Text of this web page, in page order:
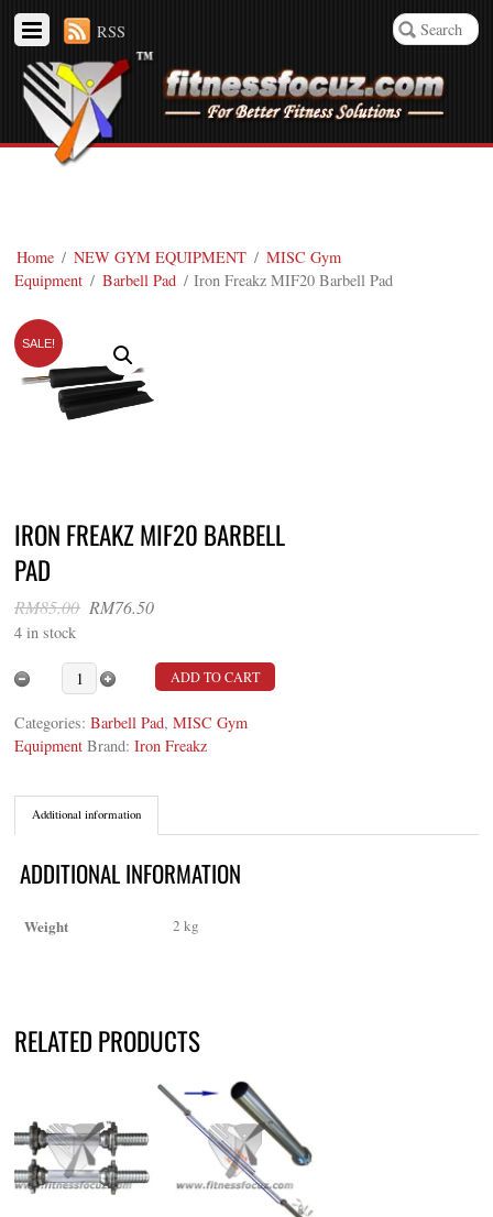
RSS
Home / NEW GYM EQUIPMENT / MISC Gym
Equipment / Barbell Pad / Iron Freakz MIF20 Barbell Pad
SALE!
IRON FREAKZ MIF20 BARBELL
PAD
RM85.00 Original
price
RM76.50Current
4 in stock
Iron Freakz MIF20 Barbell Pad quantity
ADD TO CART
Categories:Barbell Pad,MISC Gym
Equipment Brand:Iron Freakz
Additional information
ADDITIONAL INFORMATION
Weight 2 kg
RELATED PRODUCTS